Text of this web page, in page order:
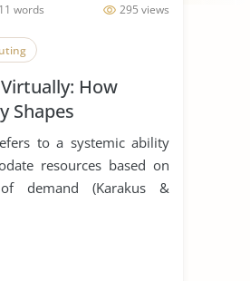
295 views
words
How
Shapes
Solutions
to a systemic ability
resources based on
demand (Karakus &